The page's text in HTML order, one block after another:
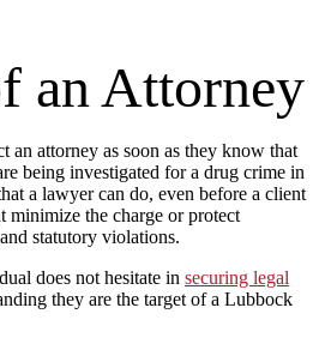
an Attorney
an attorney as soon as they know that
being investigated for a drug crime in
a lawyer can do, even before a client
minimize the charge or protect
statutory violations.
does not hesitate in securing legal
they are the target of a Lubbock